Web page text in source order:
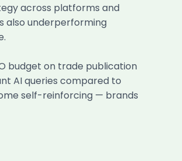
across platforms and
also underperforming
budget on trade publication
AI queries compared to
self-reinforcing — brands